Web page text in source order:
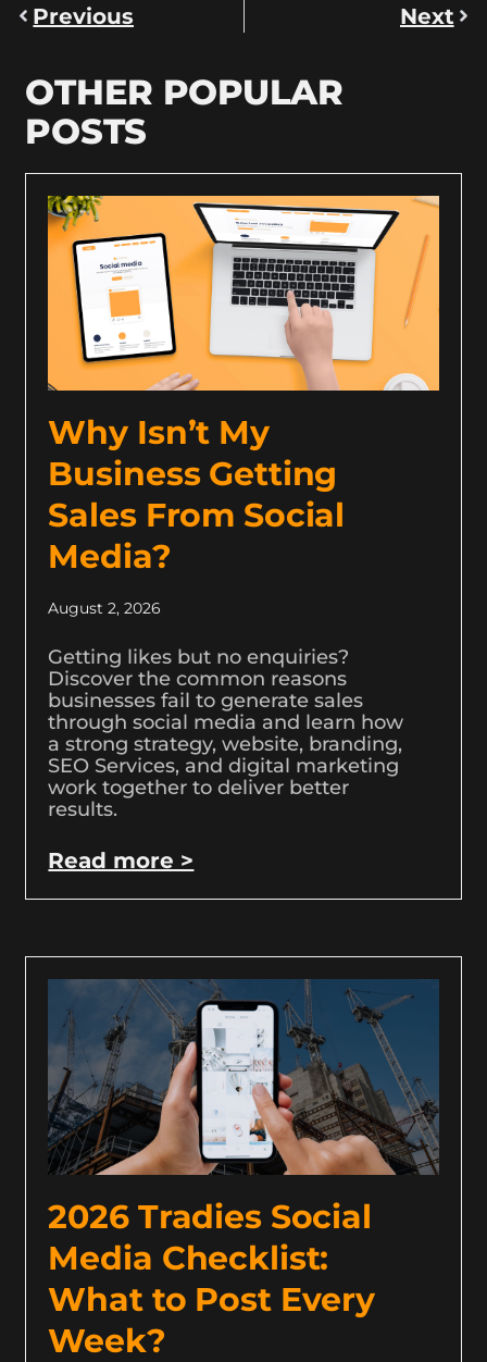
Previous Next
OTHER POPULAR
POSTS
Why Isn’t My
Business Getting
Sales From Social
Media?
August 2, 2026
Getting likes but no enquiries?
Discover the common reasons
businesses fail to generate sales
through social media and learn how
a strong strategy, website, branding,
SEO Services, and digital marketing
work together to deliver better
results.
Read more >
2026 Tradies Social
Media Checklist:
What to Post Every
Week?